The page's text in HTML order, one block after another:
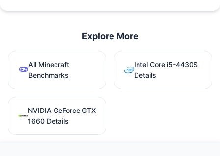
Explore More
All Minecraft
Benchmarks
Intel Core i5-4430S
Details
NVIDIA GeForce GTX
1660 Details